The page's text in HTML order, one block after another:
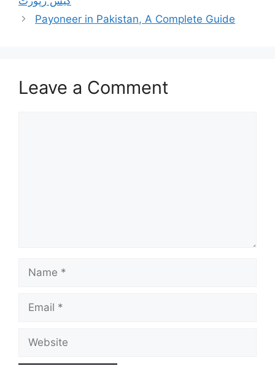
Payoneer in Pakistan, A Complete Guide
Leave a Comment